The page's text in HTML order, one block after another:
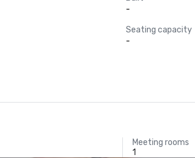
-
Seating capacity
-
Meeting rooms
1